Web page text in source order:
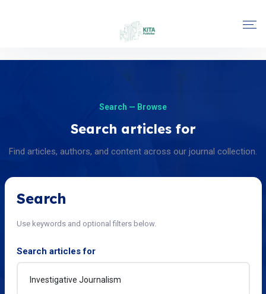
Search — Browse
Search articles for
Find articles, authors, and content across our journal collection.
Search
Use keywords and optional filters below.
Search articles for